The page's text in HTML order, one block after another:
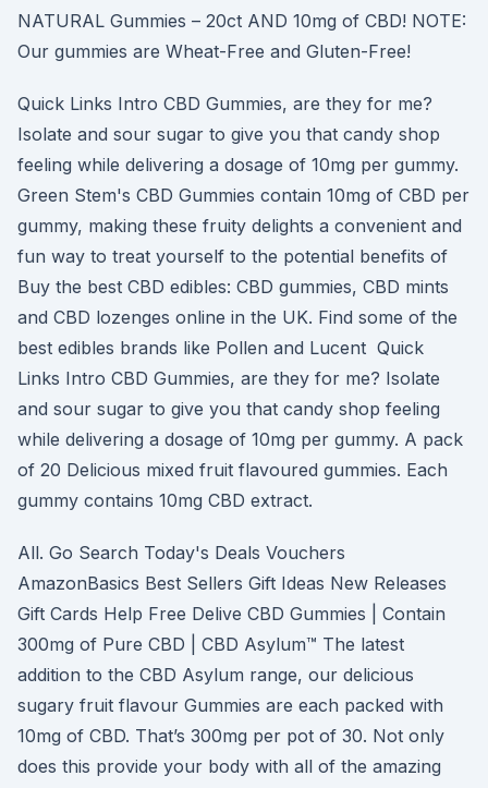
NATURAL Gummies – 20ct AND 10mg of CBD! NOTE:
Our gummies are Wheat-Free and Gluten-Free!
Quick Links Intro CBD Gummies, are they for me?
Isolate and sour sugar to give you that candy shop
feeling while delivering a dosage of 10mg per gummy.
Green Stem's CBD Gummies contain 10mg of CBD per
gummy, making these fruity delights a convenient and
fun way to treat yourself to the potential benefits of
Buy the best CBD edibles: CBD gummies, CBD mints
and CBD lozenges online in the UK. Find some of the
best edibles brands like Pollen and Lucent Quick
Links Intro CBD Gummies, are they for me? Isolate
and sour sugar to give you that candy shop feeling
while delivering a dosage of 10mg per gummy. A pack
of 20 Delicious mixed fruit flavoured gummies. Each
gummy contains 10mg CBD extract.
All. Go Search Today's Deals Vouchers
AmazonBasics Best Sellers Gift Ideas New Releases
Gift Cards Help Free Delive CBD Gummies | Contain
300mg of Pure CBD | CBD Asylum™ The latest
addition to the CBD Asylum range, our delicious
sugary fruit flavour Gummies are each packed with
10mg of CBD. That’s 300mg per pot of 30. Not only
does this provide your body with all of the amazing